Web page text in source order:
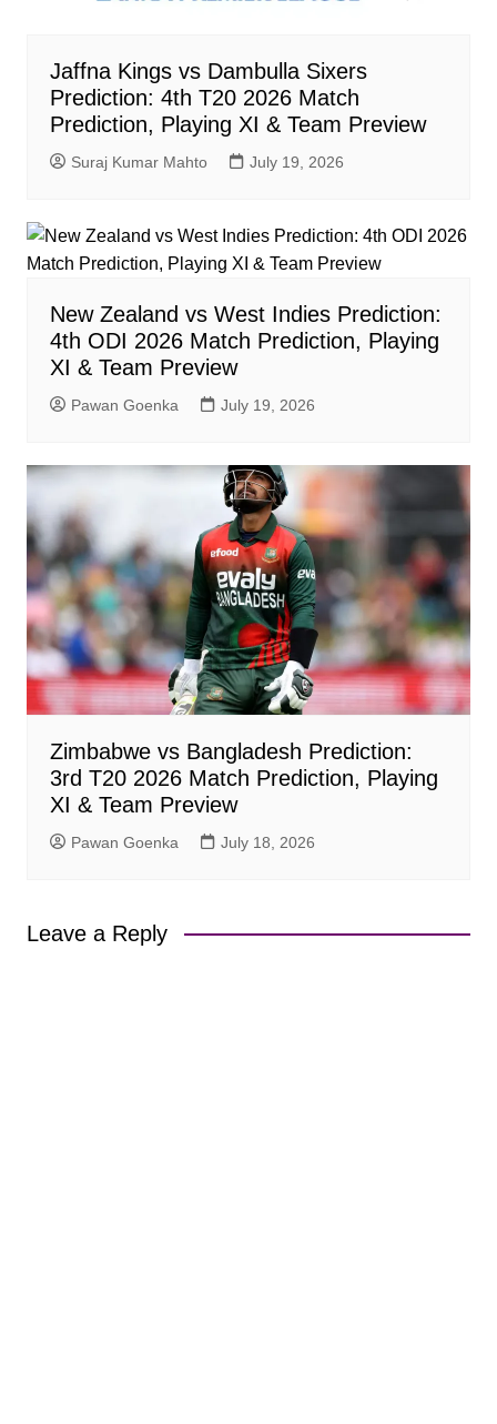
Jaffna Kings vs Dambulla Sixers
Prediction: 4th T20 2026 Match
Prediction, Playing XI & Team Preview
Suraj Kumar Mahto July 19, 2026
New Zealand vs West Indies Prediction:
4th ODI 2026 Match Prediction, Playing
XI & Team Preview
Pawan Goenka July 19, 2026
Zimbabwe vs Bangladesh Prediction:
3rd T20 2026 Match Prediction, Playing
XI & Team Preview
Pawan Goenka July 18, 2026
Leave a Reply